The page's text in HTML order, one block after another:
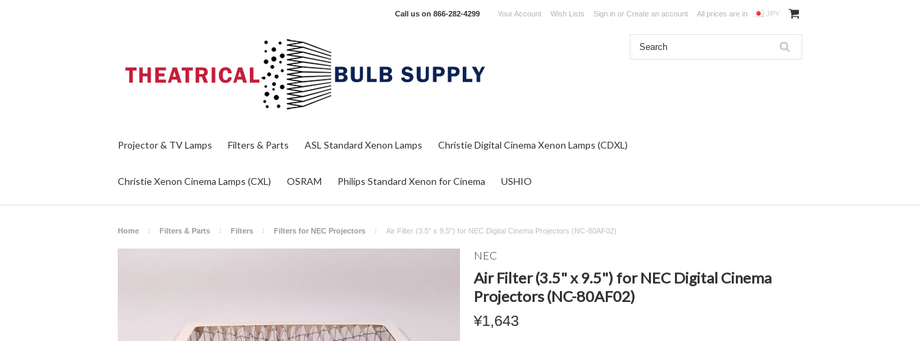
Call us on 866-282-4299 Your Account Wish Lists Sign in or Create an account All prices are in JPY
Projector & TV Lamps Filters & Parts ASL Standard Xenon Lamps Christie Digital Cinema Xenon Lamps (CDXL)
Christie Xenon Cinema Lamps (CXL) OSRAM Philips Standard Xenon for Cinema USHIO
Home Filters & Parts Filters Filters for NEC Projectors Air Filter (3.5" x 9.5") for NEC Digital Cinema Projectors (NC-80AF02)
NEC
Air Filter (3.5" x 9.5") for NEC Digital Cinema
Projectors (NC-80AF02)
¥1,643